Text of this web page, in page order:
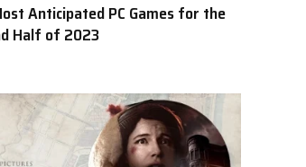
Anticipated PC Games for the
Half of 2023